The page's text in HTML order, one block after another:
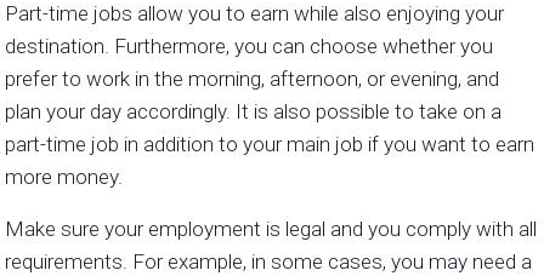
Part-time jobs allow you to earn while also enjoying your
destination. Furthermore, you can choose whether you
prefer to work in the morning, afternoon, or evening, and
plan your day accordingly. It is also possible to take on a
part-time job in addition to your main job if you want to earn
more money.
Make sure your employment is legal and you comply with all
requirements. For example, in some cases, you may need a